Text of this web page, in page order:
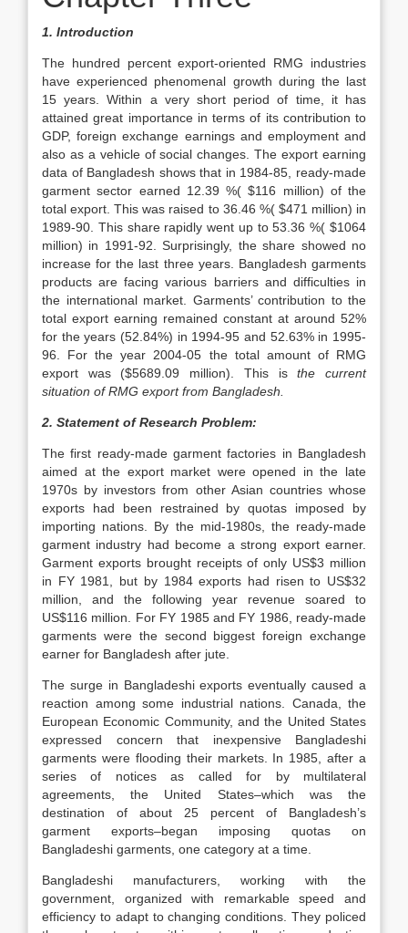
1. Introduction
The hundred percent export-oriented RMG industries
have experienced phenomenal growth during the last
15 years. Within a very short period of time, it has
attained great importance in terms of its contribution to
GDP, foreign exchange earnings and employment and
also as a vehicle of social changes. The export earning
data of Bangladesh shows that in 1984-85, ready-made
garment sector earned 12.39 %( $116 million) of the
total export. This was raised to 36.46 %( $471 million) in
1989-90. This share rapidly went up to 53.36 %( $1064
million) in 1991-92. Surprisingly, the share showed no
increase for the last three years. Bangladesh garments
products are facing various barriers and difficulties in
the international market. Garments’ contribution to the
total export earning remained constant at around 52%
for the years (52.84%) in 1994-95 and 52.63% in 1995-
96. For the year 2004-05 the total amount of RMG
export was ($5689.09 million). This isthe current
situation of RMG export from Bangladesh.
2. Statement of Research Problem:
The first ready-made garment factories in Bangladesh
aimed at the export market were opened in the late
1970s by investors from other Asian countries whose
exports had been restrained by quotas imposed by
importing nations. By the mid-1980s, the ready-made
garment industry had become a strong export earner.
Garment exports brought receipts of only US$3 million
in FY 1981, but by 1984 exports had risen to US$32
million, and the following year revenue soared to
US$116 million. For FY 1985 and FY 1986, ready-made
garments were the second biggest foreign exchange
earner for Bangladesh after jute.
The surge in Bangladeshi exports eventually caused a
reaction among some industrial nations. Canada, the
European Economic Community, and the United States
expressed concern that inexpensive Bangladeshi
garments were flooding their markets. In 1985, after a
series of notices as called for by multilateral
agreements, the United States–which was the
destination of about 25 percent of Bangladesh’s
garment exports–began imposing quotas on
Bangladeshi garments, one category at a time.
Bangladeshi manufacturers, working with the
government, organized with remarkable speed and
efficiency to adapt to changing conditions. They policed